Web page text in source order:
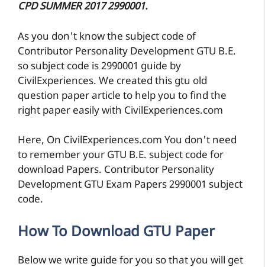
CPD SUMMER 2017 2990001.
As you don't know the subject code of
Contributor Personality Development GTU B.E.
so subject code is 2990001 guide by
CivilExperiences. We created this gtu old
question paper article to help you to find the
right paper easily with CivilExperiences.com
Here, On CivilExperiences.com You don't need
to remember your GTU B.E. subject code for
download Papers. Contributor Personality
Development GTU Exam Papers 2990001 subject
code.
How To Download GTU Paper
Below we write guide for you so that you will get